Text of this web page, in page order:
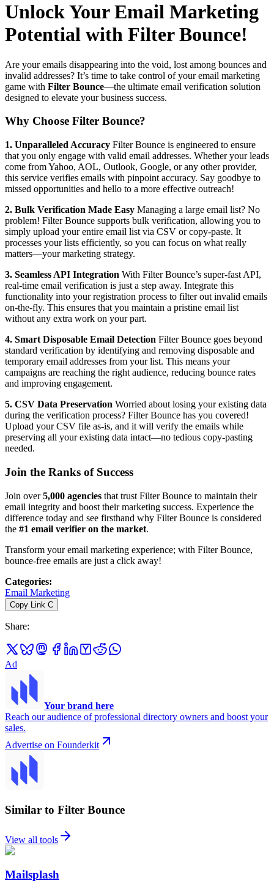
Unlock Your Email Marketing
Potential with Filter Bounce!
Are your emails disappearing into the void, lost among bounces and
invalid addresses? It’s time to take control of your email marketing
game with Filter Bounce—the ultimate email verification solution
designed to elevate your business success.
Why Choose Filter Bounce?
1. Unparalleled Accuracy Filter Bounce is engineered to ensure
that you only engage with valid email addresses. Whether your leads
come from Yahoo, AOL, Outlook, Google, or any other provider,
this service verifies emails with pinpoint accuracy. Say goodbye to
missed opportunities and hello to a more effective outreach!
2. Bulk Verification Made Easy Managing a large email list? No
problem! Filter Bounce supports bulk verification, allowing you to
simply upload your entire email list via CSV or copy-paste. It
processes your lists efficiently, so you can focus on what really
matters—your marketing strategy.
3. Seamless API Integration With Filter Bounce’s super-fast API,
real-time email verification is just a step away. Integrate this
functionality into your registration process to filter out invalid emails
on-the-fly. This ensures that you maintain a pristine email list
without any extra work on your part.
4. Smart Disposable Email Detection Filter Bounce goes beyond
standard verification by identifying and removing disposable and
temporary email addresses from your list. This means your
campaigns are reaching the right audience, reducing bounce rates
and improving engagement.
5. CSV Data Preservation Worried about losing your existing data
during the verification process? Filter Bounce has you covered!
Upload your CSV file as-is, and it will verify the emails while
preserving all your existing data intact—no tedious copy-pasting
needed.
Join the Ranks of Success
Join over5,000 agencies that trust Filter Bounce to maintain their
email integrity and boost their marketing success. Experience the
difference today and see firsthand why Filter Bounce is considered
the #1 email verifier on the market.
Transform your email marketing experience; with Filter Bounce,
bounce-free emails are just a click away!
Categories:
Email Marketing
Copy Link C
Share:
Ad
Your brand here
Reach our audience of professional directory owners and boost your
sales.
Advertise on Founderkit
Similar to Filter Bounce
View all tools
Mailsplash